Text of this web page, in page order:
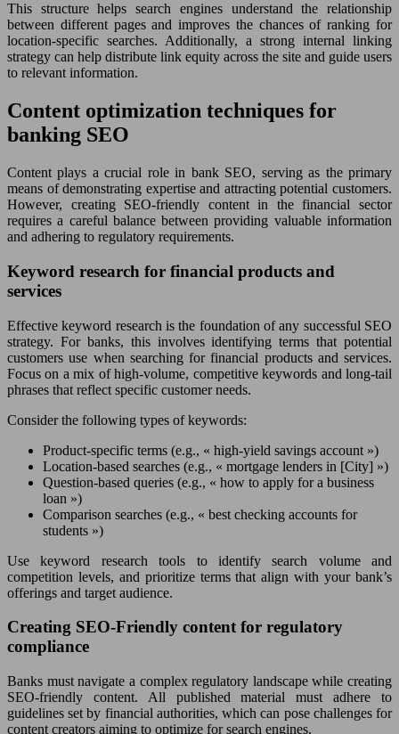
This structure helps search engines understand the relationship
between different pages and improves the chances of ranking for
location-specific searches. Additionally, a strong internal linking
strategy can help distribute link equity across the site and guide users
to relevant information.
Content optimization techniques for
banking SEO
Content plays a crucial role in bank SEO, serving as the primary
means of demonstrating expertise and attracting potential customers.
However, creating SEO-friendly content in the financial sector
requires a careful balance between providing valuable information
and adhering to regulatory requirements.
Keyword research for financial products and
services
Effective keyword research is the foundation of any successful SEO
strategy. For banks, this involves identifying terms that potential
customers use when searching for financial products and services.
Focus on a mix of high-volume, competitive keywords and long-tail
phrases that reflect specific customer needs.
Consider the following types of keywords:
Product-specific terms (e.g., « high-yield savings account »)
Location-based searches (e.g., « mortgage lenders in [City] »)
Question-based queries (e.g., « how to apply for a business
loan »)
Comparison searches (e.g., « best checking accounts for
students »)
Use keyword research tools to identify search volume and
competition levels, and prioritize terms that align with your bank’s
offerings and target audience.
Creating SEO-Friendly content for regulatory
compliance
Banks must navigate a complex regulatory landscape while creating
SEO-friendly content. All published material must adhere to
guidelines set by financial authorities, which can pose challenges for
content creators aiming to optimize for search engines.